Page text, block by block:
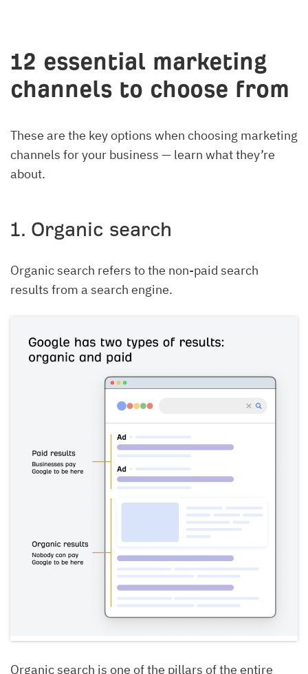
12 essential marketing
channels to choose from
These are the key options when choosing marketing
channels for your business — learn what they’re
about.
1. Organic search
Organic search refers to the non-paid search
results from a search engine.
Organic search is one of the pillars of the entire